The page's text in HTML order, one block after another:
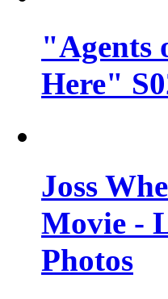
"Agents
Here"
Joss
Movie -
Photos